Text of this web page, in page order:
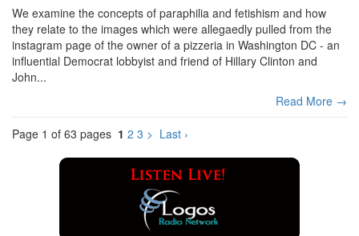
We examine the concepts of paraphilia and fetishism and how
they relate to the images which were allegaedly pulled from the
instagram page of the owner of a pizzeria in Washington DC - an
influential Democrat lobbyist and friend of Hillary Clinton and
John...
Read More →
Page 1 of 63 pages 1 2 3 > Last ›